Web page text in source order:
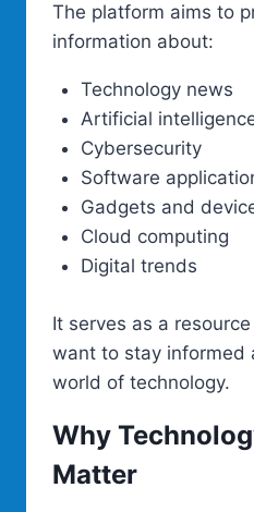
The platform aims to
information about:
Technology news
Artificial
Cybersecurity
Software
Gadgets and
Cloud computing
Digital trends
It serves as a
want to stay informed
world of technology.
Why
Matter